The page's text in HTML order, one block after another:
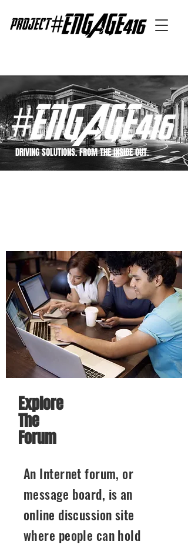
DRIVING SOLUTIONS. FROM THE INSIDE OUT.
Explore
The
Forum
An Internet forum, or
message board, is an
online discussion site
where people can hold